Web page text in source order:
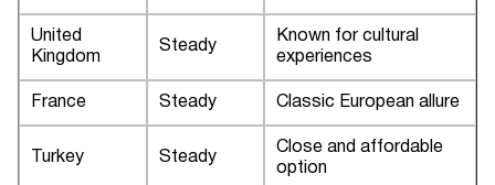
United
Kingdom
Steady
Known for cultural
experiences
France Steady Classic European allure
Turkey Steady
Close and affordable
option